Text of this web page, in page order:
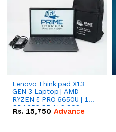
Lenovo Think pad X13
GEN 3 Laptop | AMD
RYZEN 5 PRO 6650U | 16
GB | 256 GB M.2 SSD
13.3'' with Radeon RX
Rs. 15,750 Advance